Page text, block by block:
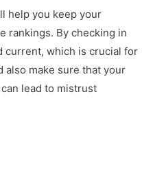
help you keep your
rankings. By checking in
current, which is crucial for
also make sure that your
lead to mistrust